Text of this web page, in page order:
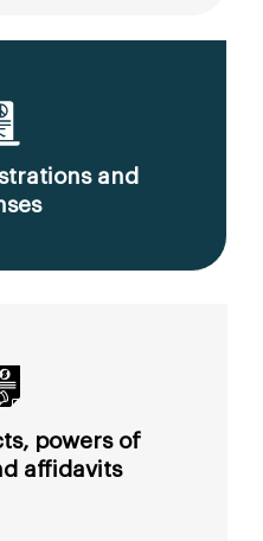
and
powers of
affidavits